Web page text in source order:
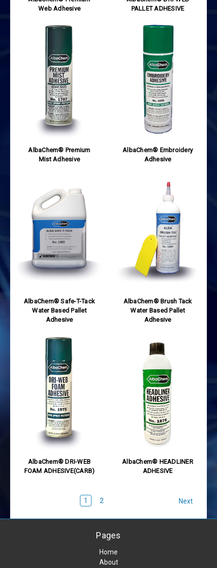
Web Adhesive
PALLET ADHESIVE
AlbaChem® Premium
Mist Adhesive
AlbaChem® Embroidery
Adhesive
AlbaChem® Safe-T-Tack
Water Based Pallet
Adhesive
AlbaChem® Brush Tack
Water Based Pallet
Adhesive
AlbaChem® DRI-WEB
FOAM ADHESIVE(CARB)
AlbaChem® HEADLINER
ADHESIVE
1 2 Next
Pages
Home
About